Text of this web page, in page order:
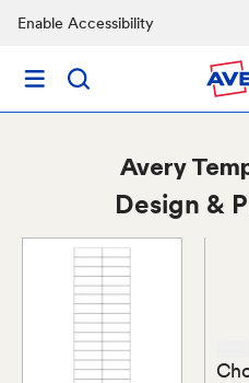
Enable Accessibility
Avery
Design &